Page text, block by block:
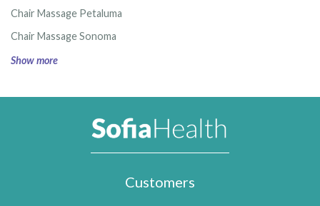
Chair Massage Petaluma
Chair Massage Sonoma
Show more
Customers